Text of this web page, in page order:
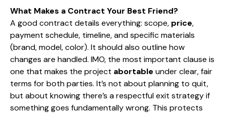
What Makes a Contract Your Best Friend?
A good contract details everything: scope, price,
payment schedule, timeline, and specific materials
(brand, model, color). It should also outline how
changes are handled. IMO, the most important clause is
one that makes the project abortable under clear, fair
terms for both parties. It’s not about planning to quit,
but about knowing there’s a respectful exit strategy if
something goes fundamentally wrong. This protects